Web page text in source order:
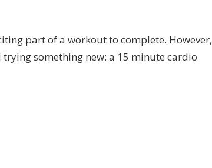
part of a workout to complete. However,
trying something new: a 15 minute cardio